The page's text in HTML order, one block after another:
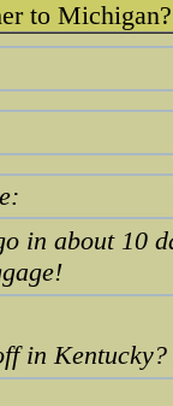
to
in about 10
in Kentucky?